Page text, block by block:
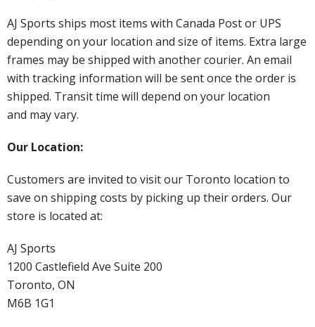
AJ Sports ships most items with Canada Post or UPS
depending on your location and size of items. Extra large
frames may be shipped with another courier. An email
with tracking information will be sent once the order is
shipped. Transit time will depend on your location
and may vary.
Our Location:
Customers are invited to visit our Toronto location to
save on shipping costs by picking up their orders. Our
store is located at:
AJ Sports
1200 Castlefield Ave Suite 200
Toronto, ON
M6B 1G1